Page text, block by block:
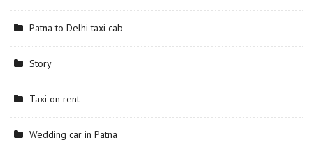
Patna to Delhi taxi cab
Story
Taxi on rent
Wedding car in Patna